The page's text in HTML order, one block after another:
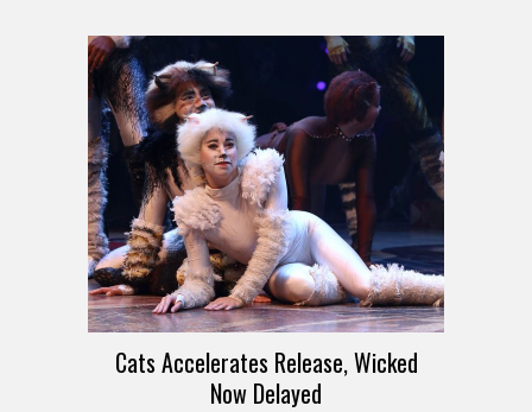
Cats Accelerates Release, Wicked
Now Delayed